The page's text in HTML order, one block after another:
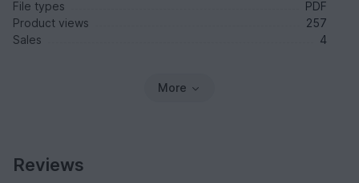
File types
PDF
Product views
257
Sales
4
More
Reviews